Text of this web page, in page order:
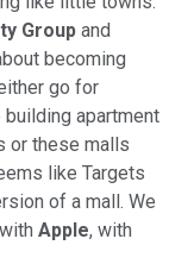
Group and
becoming
go for
apartment
or these malls
like Targets
of a mall. We
Apple, with